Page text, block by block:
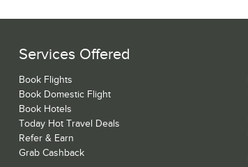
Services Offered
Book Flights
Book Domestic Flight
Book Hotels
Today Hot Travel Deals
Refer & Earn
Grab Cashback